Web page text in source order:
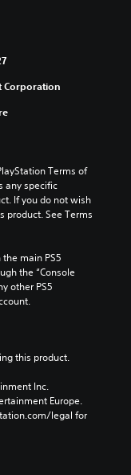
Corporation
Terms of
any specific
If you do not wish
product. See Terms
main PS5
the “Console
other PS5
this product.
Inc.
Europe.
legal for